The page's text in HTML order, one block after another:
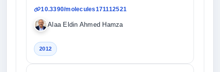
10.3390/molecules171112521
Alaa Eldin Ahmed Hamza
2012